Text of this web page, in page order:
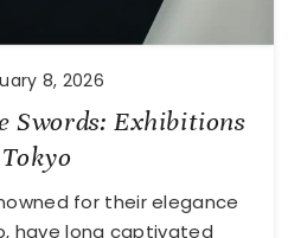
8, 2026
Swords: Exhibitions
for their elegance
have long captivated